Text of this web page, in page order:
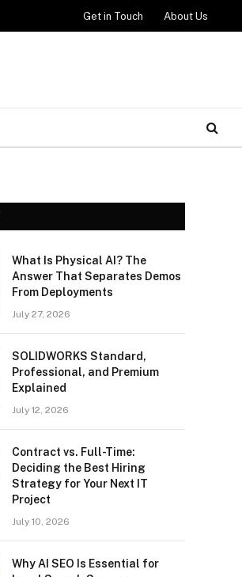
Get in Touch About Us
What Is Physical AI? The
Answer That Separates Demos
From Deployments
July 27, 2026
SOLIDWORKS Standard,
Professional, and Premium
Explained
July 12, 2026
Contract vs. Full-Time:
Deciding the Best Hiring
Strategy for Your Next IT
Project
July 10, 2026
Why AI SEO Is Essential for